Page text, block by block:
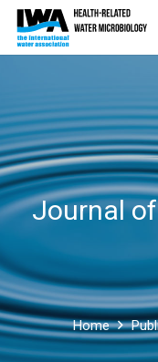
Journal
Home